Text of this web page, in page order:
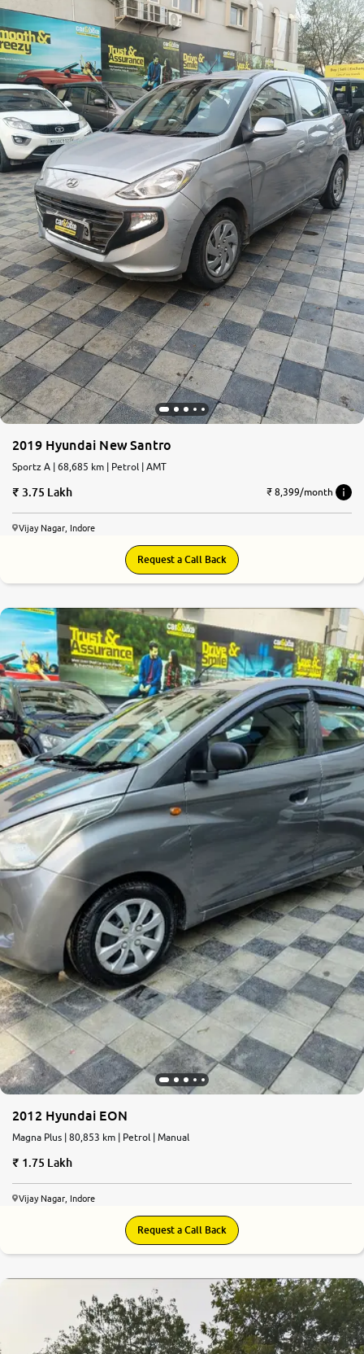
2019 Hyundai New Santro
Sportz A | 68,685 km | Petrol | AMT
3.75 Lakh ₹ 8,399/month
Vijay Nagar, Indore
Request a Call Back
2012 Hyundai EON
Magna Plus | 80,853 km | Petrol | Manual
1.75 Lakh
Vijay Nagar, Indore
Request a Call Back